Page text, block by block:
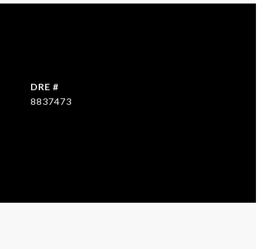
DRE #
8837473